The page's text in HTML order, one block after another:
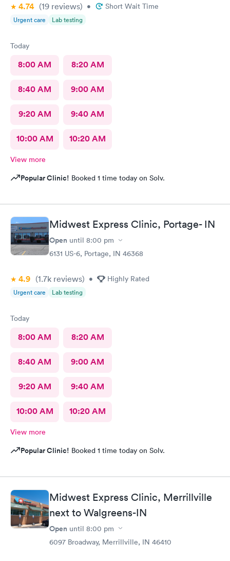
4.74 (19 reviews) • Short Wait Time
Urgent care Lab testing
Today
8:00 AM 8:20 AM
8:40 AM 9:00 AM
9:20 AM 9:40 AM
10:00 AM 10:20 AM
View more
Popular Clinic! Booked 1 time today on Solv.
Midwest Express Clinic, Portage- IN
Open until 8:00 pm
6131 US-6, Portage, IN 46368
4.9 (1.7k reviews) • Highly Rated
Urgent care Lab testing
Today
8:00 AM 8:20 AM
8:40 AM 9:00 AM
9:20 AM 9:40 AM
10:00 AM 10:20 AM
View more
Popular Clinic! Booked 1 time today on Solv.
Midwest Express Clinic, Merrillville
next to Walgreens-IN
Open until 8:00 pm
6097 Broadway, Merrillville, IN 46410